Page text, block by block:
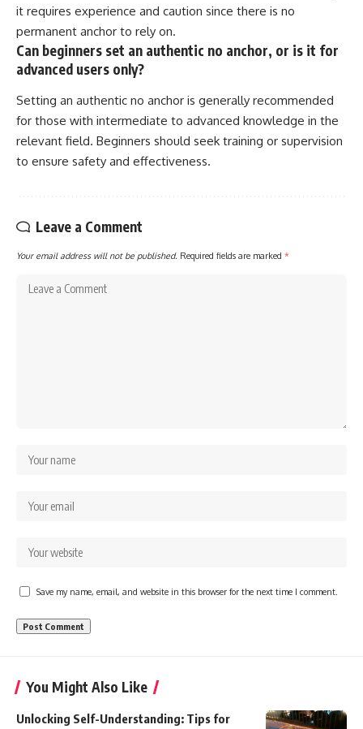
it requires experience and caution since there is no
permanent anchor to rely on.
Can beginners set an authentic no anchor, or is it for
advanced users only?
Setting an authentic no anchor is generally recommended
for those with intermediate to advanced knowledge in the
relevant field. Beginners should seek training or supervision
to ensure safety and effectiveness.
Leave a Comment
Your email address will not be published. Required fields are marked *
Save my name, email, and website in this browser for the next time I comment.
You Might Also Like
Unlocking Self-Understanding: Tips for